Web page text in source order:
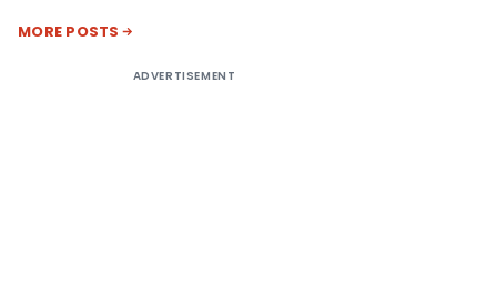
MORE POSTS
ADVERTISEMENT